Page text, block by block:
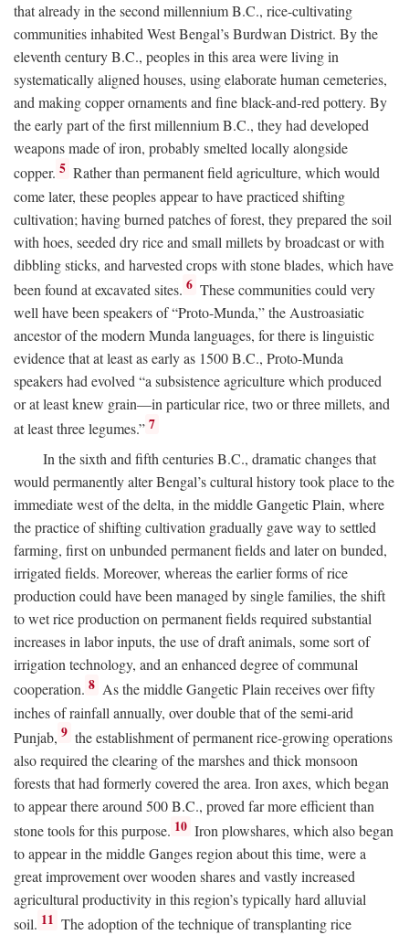
that already in the second millenniumB.C., rice-cultivating
communities inhabited West Bengal’s Burdwan District. By the
eleventh centuryB.C., peoples in this area were living in
systematically aligned houses, using elaborate human cemeteries,
and making copper ornaments and fine black-and-red pottery. By
the early part of the first millenniumB.C., they had developed
weapons made of iron, probably smelted locally alongside
copper. 5 Rather than permanent field agriculture, which would
come later, these peoples appear to have practiced shifting
cultivation; having burned patches of forest, they prepared the soil
with hoes, seeded dry rice and small millets by broadcast or with
dibbling sticks, and harvested crops with stone blades, which have
been found at excavated sites. 6 These communities could very
well have been speakers of “Proto-Munda,” the Austroasiatic
ancestor of the modern Munda languages, for there is linguistic
evidence that at least as early as 1500B.C., Proto-Munda
speakers had evolved “a subsistence agriculture which produced
or at least knew grain—in particular rice, two or three millets, and
at least three legumes.” 7
In the sixth and fifth centuriesB.C., dramatic changes that
would permanently alter Bengal’s cultural history took place to the
immediate west of the delta, in the middle Gangetic Plain, where
the practice of shifting cultivation gradually gave way to settled
farming, first on unbunded permanent fields and later on bunded,
irrigated fields. Moreover, whereas the earlier forms of rice
production could have been managed by single families, the shift
to wet rice production on permanent fields required substantial
increases in labor inputs, the use of draft animals, some sort of
irrigation technology, and an enhanced degree of communal
cooperation. 8 As the middle Gangetic Plain receives over fifty
inches of rainfall annually, over double that of the semi-arid
Punjab, 9 the establishment of permanent rice-growing operations
also required the clearing of the marshes and thick monsoon
forests that had formerly covered the area. Iron axes, which began
to appear there around 500B.C., proved far more efficient than
stone tools for this purpose. 10 Iron plowshares, which also began
to appear in the middle Ganges region about this time, were a
great improvement over wooden shares and vastly increased
agricultural productivity in this region’s typically hard alluvial
soil. 11 The adoption of the technique of transplanting rice